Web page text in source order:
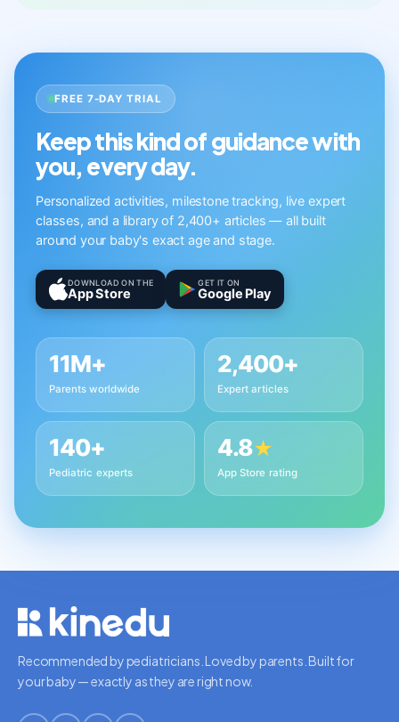
FREE 7-DAY TRIAL
Keep this kind of guidance with
you, every day.
Personalized activities, milestone tracking, live expert
classes, and a library of 2,400+ articles — all built
around your baby's exact age and stage.
DOWNLOAD ON THE
App Store
GET IT ON
Google Play
11M+
Parents worldwide
2,400+
Expert articles
140+
Pediatric experts
4.8★
App Store rating
Recommended by pediatricians. Loved by parents. Built for
your baby — exactly as they are right now.